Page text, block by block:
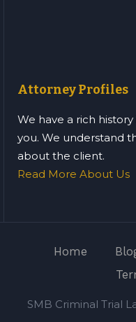
Attorney Profiles
We have a rich
you. We understand
about the client.
Read More About Us
Home
SMB Criminal Trial